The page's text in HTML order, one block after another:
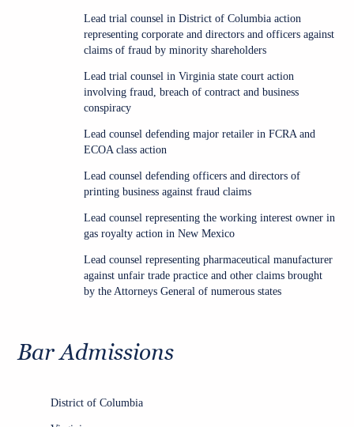
Lead trial counsel in District of Columbia action
representing corporate and directors and officers against
claims of fraud by minority shareholders
Lead trial counsel in Virginia state court action
involving fraud, breach of contract and business
conspiracy
Lead counsel defending major retailer in FCRA and
ECOA class action
Lead counsel defending officers and directors of
printing business against fraud claims
Lead counsel representing the working interest owner in
gas royalty action in New Mexico
Lead counsel representing pharmaceutical manufacturer
against unfair trade practice and other claims brought
by the Attorneys General of numerous states
Bar Admissions
District of Columbia